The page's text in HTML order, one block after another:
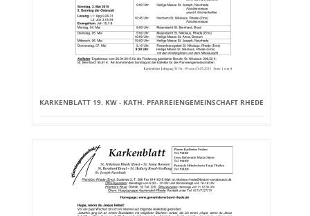
KARKENBLATT 19. KW - KATH. PFARREIENGEMEINSCHAFT RHEDE